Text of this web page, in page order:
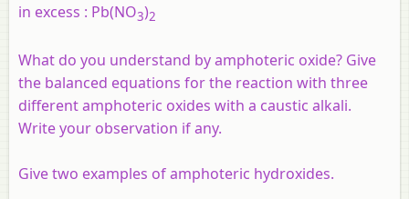
in excess : Pb(NO3)2
What do you understand by amphoteric oxide? Give
the balanced equations for the reaction with three
different amphoteric oxides with a caustic alkali.
Write your observation if any.
Give two examples of amphoteric hydroxides.